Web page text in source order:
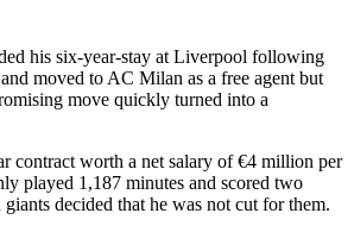
his six-year-stay at Liverpool following
moved to AC Milan as a free agent but
move quickly turned into a
contract worth a net salary of €4 million per
played 1,187 minutes and scored two
decided that he was not cut for them.